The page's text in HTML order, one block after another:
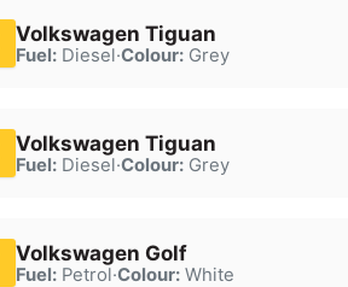
Volkswagen Tiguan
Fuel:Diesel·Colour:Grey
Volkswagen Tiguan
Fuel:Diesel·Colour:Grey
Volkswagen Golf
Fuel:Petrol·Colour:White